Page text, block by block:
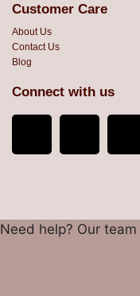
Customer Care
About Us
Contact Us
Blog
Connect with us
Need help? Our